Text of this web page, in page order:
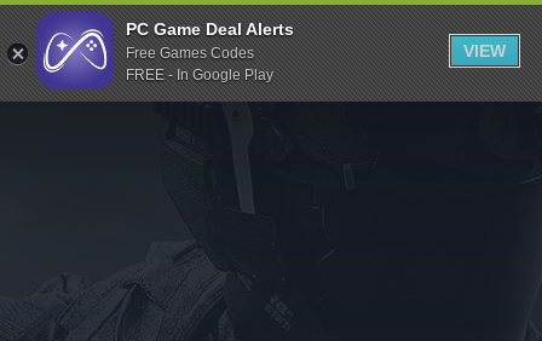
Indiegala
Playstation
Humble Bundle
Itch.io
Rockstar Games
PC Game Deal Alerts
Free Games Codes
FREE - In Google Play
VIEW